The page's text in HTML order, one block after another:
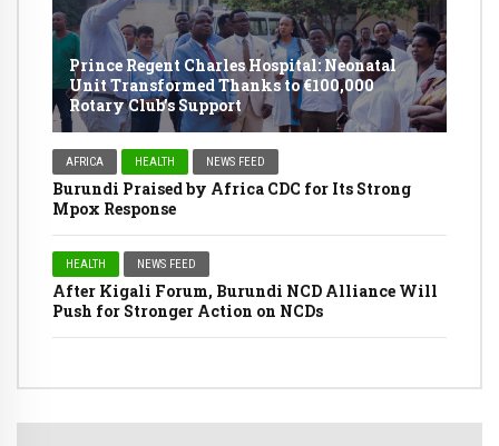
Prince Regent Charles Hospital: Neonatal
Unit Transformed Thanks to €100,000
Rotary Club’s Support
AFRICA HEALTH NEWS FEED
Burundi Praised by Africa CDC for Its Strong
Mpox Response
HEALTH NEWS FEED
After Kigali Forum, Burundi NCD Alliance Will
Push for Stronger Action on NCDs